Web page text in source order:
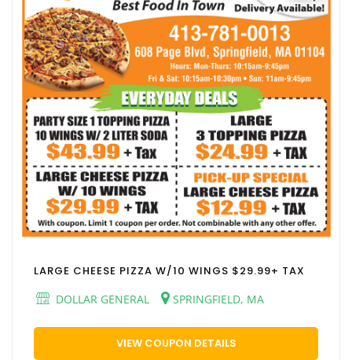
LARGE CHEESE PIZZA W/10 WINGS $29.99+ TAX
DOLLAR GENERAL
SPRINGFIELD, MA
VIEW COUPON DETAILS